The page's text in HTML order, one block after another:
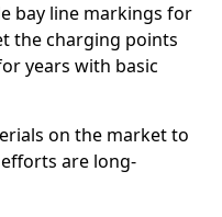
bay line markings for
the charging points
years with basic
on the market to
are long-